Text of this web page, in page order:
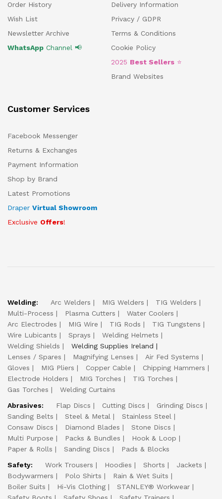
Order History
Wish List
Newsletter Archive
WhatsApp Channel 📢
Delivery Information
Privacy / GDPR
Terms & Conditions
Cookie Policy
2025 Best Sellers ⭐
Brand Websites
Customer Services
Facebook Messenger
Returns & Exchanges
Payment Information
Shop by Brand
Latest Promotions
Draper Virtual Showroom
Exclusive Offers!
Welding: Arc Welders MIG Welders
TIG Welders
Multi-Process
Plasma Cutters
Water Coolers
Arc Electrodes
MIG Wire TIG Rods
TIG Tungstens
Wire Lubicants
Sprays
Welding Helmets
Welding Shields
Welding Supplies Ireland
Lenses / Spares
Magnifying Lenses
Air Fed Systems
Gloves
MIG Pliers Copper Cable
Chipping Hammers
Electrode Holders
MIG Torches
TIG Torches
Gas Torches
Welding Curtains
Abrasives:
Flap Discs Cutting Discs
Grinding Discs
Sanding Belts
Steel & Metal
Stainless Steel
Consaw Discs
Diamond Blades
Stone Discs
Multi Purpose
Packs & Bundles
Hook & Loop
Paper & Rolls
Sanding Discs
Pads & Blocks
Safety:
Work Trousers Hoodies Shorts
Jackets
Bodywarmers
Polo Shirts
Rain & Wet Suits
Boiler Suits
Hi-Vis Clothing
STANLEY® Workwear